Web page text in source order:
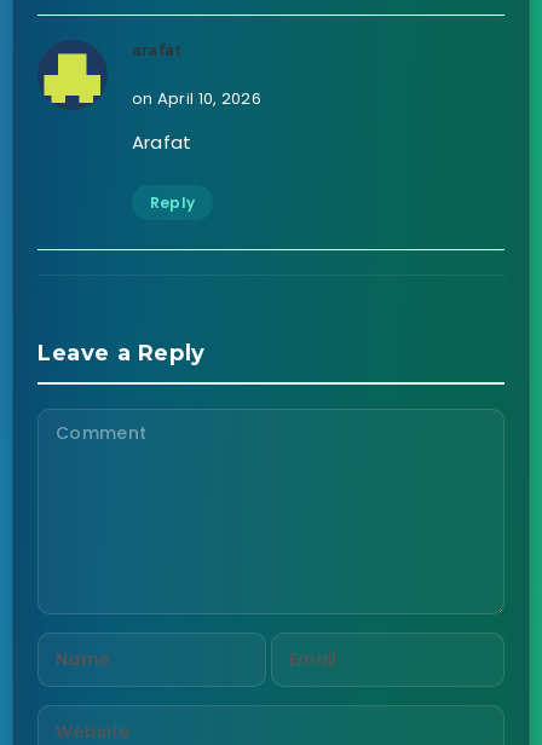
arafat
on April 10, 2026
Arafat
Reply
Leave a Reply